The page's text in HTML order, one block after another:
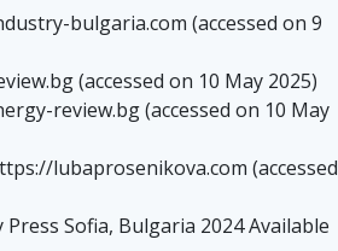
bulgaria.com (accessed on 9
(accessed on 10 May 2025)
review.bg (accessed on 10 May
lubaprosenikova.com (accessed
Sofia, Bulgaria 2024 Available